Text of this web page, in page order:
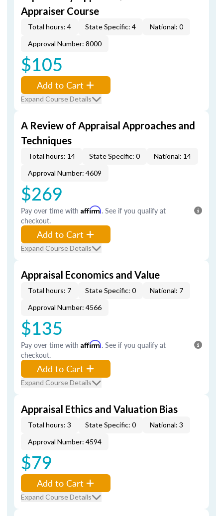
Appraiser Course
Total hours: 4 State Specific: 4
National: 0
Approval Number: 8000
$105
Add to Cart
Expand Course Details
A Review of Appraisal Approaches and
Techniques
Total hours: 14 State Specific: 0
National: 14
Approval Number: 4609
$269
Pay over time with Affirm. See if you qualify at
checkout.
Add to Cart
Expand Course Details
Appraisal Economics and Value
Total hours: 7 State Specific: 0
National: 7
Approval Number: 4566
$135
Pay over time with Affirm. See if you qualify at
checkout.
Add to Cart
Expand Course Details
Appraisal Ethics and Valuation Bias
Total hours: 3 State Specific: 0
National: 3
Approval Number: 4594
$79
Add to Cart
Expand Course Details